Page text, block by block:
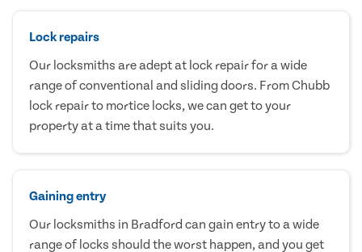
Lock repairs
Our locksmiths are adept at lock repair for a wide
range of conventional and sliding doors. From Chubb
lock repair to mortice locks, we can get to your
property at a time that suits you.
Gaining entry
Our locksmiths in Bradford can gain entry to a wide
range of locks should the worst happen, and you get